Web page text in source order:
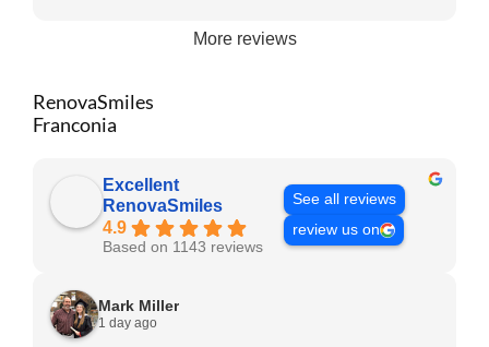
More reviews
RenovaSmiles
Franconia
Excellent
RenovaSmiles
4.9
Based on 1143 reviews
See all reviews
review us on
Mark Miller
1 day ago